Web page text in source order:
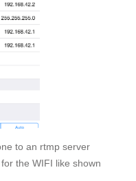
to an rtmp server
the WIFI like shown